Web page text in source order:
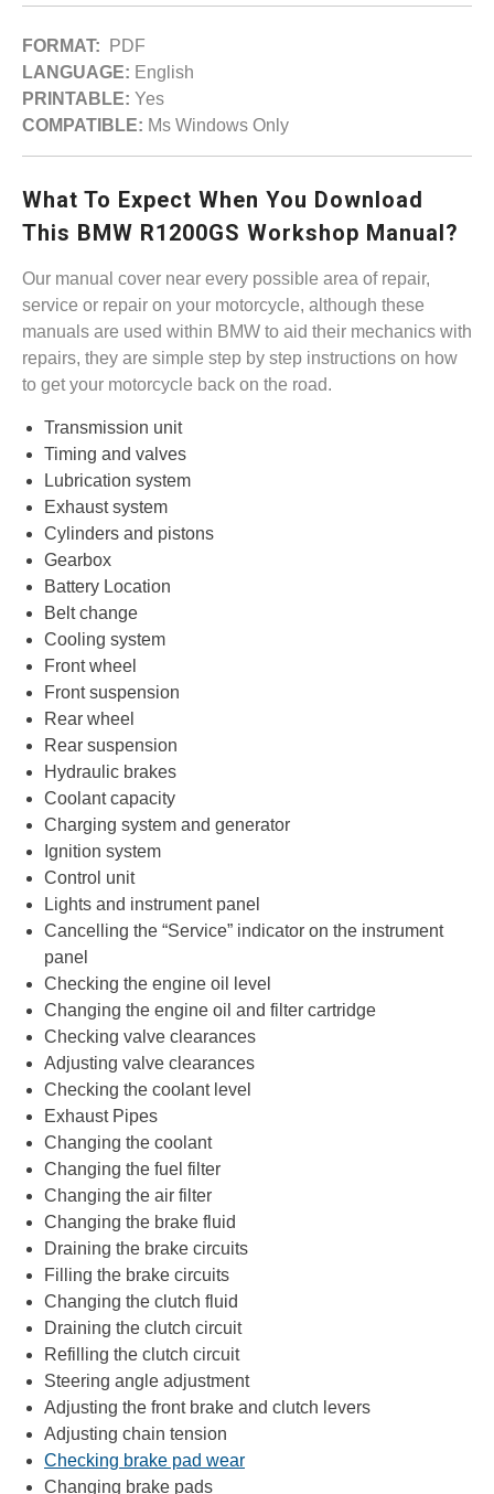
FORMAT: PDF
LANGUAGE: English
PRINTABLE: Yes
COMPATIBLE: Ms Windows Only
What To Expect When You Download
This BMW R1200GS Workshop Manual?
Our manual cover near every possible area of repair,
service or repair on your motorcycle, although these
manuals are used within BMW to aid their mechanics with
repairs, they are simple step by step instructions on how
to get your motorcycle back on the road.
Transmission unit
Timing and valves
Lubrication system
Exhaust system
Cylinders and pistons
Gearbox
Battery Location
Belt change
Cooling system
Front wheel
Front suspension
Rear wheel
Rear suspension
Hydraulic brakes
Coolant capacity
Charging system and generator
Ignition system
Control unit
Lights and instrument panel
Cancelling the “Service” indicator on the instrument
panel
Checking the engine oil level
Changing the engine oil and filter cartridge
Checking valve clearances
Adjusting valve clearances
Checking the coolant level
Exhaust Pipes
Changing the coolant
Changing the fuel filter
Changing the air filter
Changing the brake fluid
Draining the brake circuits
Filling the brake circuits
Changing the clutch fluid
Draining the clutch circuit
Refilling the clutch circuit
Steering angle adjustment
Adjusting the front brake and clutch levers
Adjusting chain tension
Checking brake pad wear
Changing brake pads